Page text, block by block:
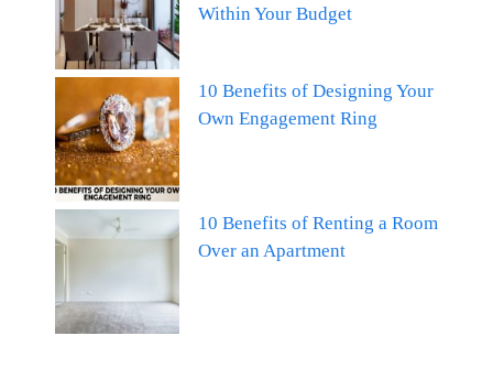
Within Your Budget
10 Benefits of Designing Your
Own Engagement Ring
10 Benefits of Renting a Room
Over an Apartment